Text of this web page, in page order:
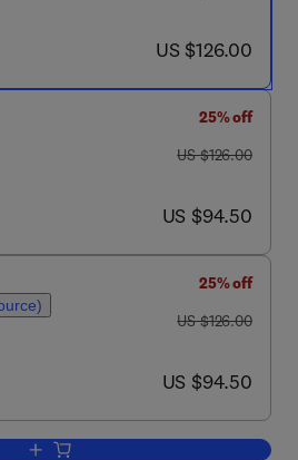
now US $126.00
US $126.00
25% off
was US $126.00
US $126.00
now US $94.50
US $94.50
25% off
was US $126.00
US $126.00
now US $94.50
US $94.50
Add to cart, Coulson and